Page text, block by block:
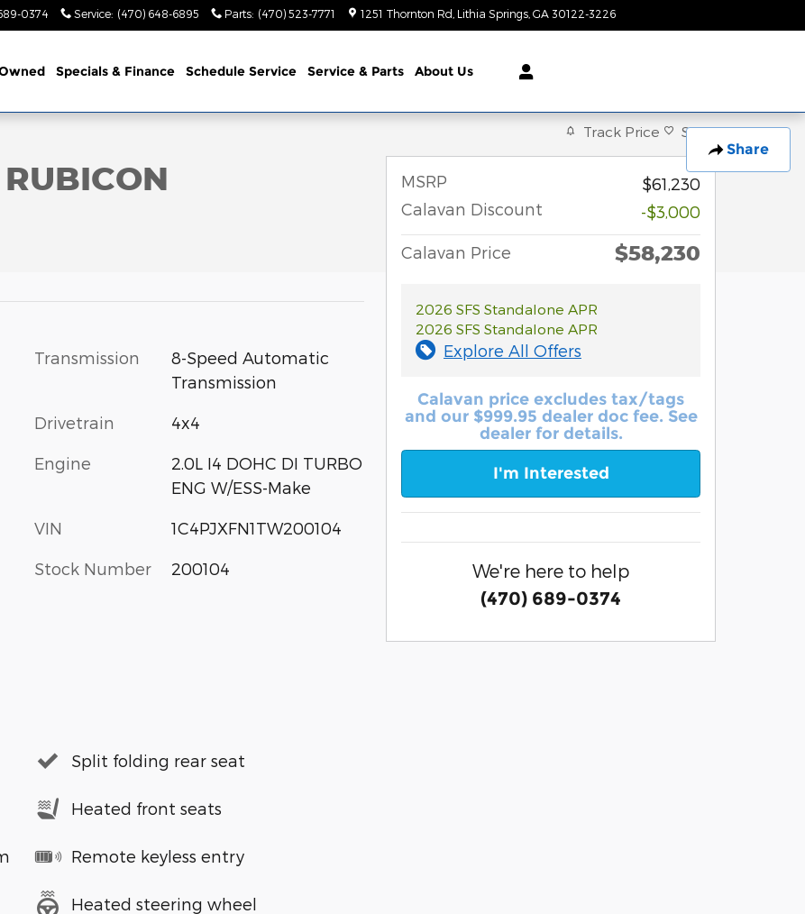
0374 Service: (470) 648-6895 Parts: (470) 523-7771 1251 Thornton Rd Lithia Springs GA 30122-3226
Specials & Finance Schedule Service Service & Parts About Us
Share
Transmission
8-Speed Automatic
Transmission
Drivetrain 4x4
Engine
2.0L I4 DOHC DI TURBO
ENG W/ESS-Make
VIN 1C4PJXFN1TW200104
Stock Number 200104
Split folding rear seat
Heated front seats
Remote keyless entry
Heated steering wheel
Track Price Save
MSRP
$61,230
Calavan Discount
-$3,000
Calavan Price $58,230
2026 SFS Standalone APR
2026 SFS Standalone APR
Explore All Offers
Calavan price excludes tax/tags
and our $999.95 dealer doc fee. See
dealer for details.
I'm Interested
We're here to help
(470) 689-0374